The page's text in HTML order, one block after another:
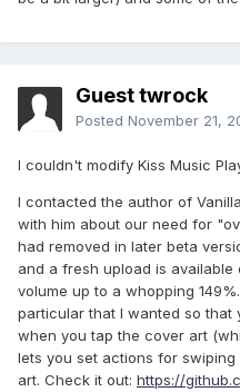
Guest twrock
Posted November 21,
I couldn't modify Kiss Music
I contacted the author of
with him about our need for
had removed in later beta
and a fresh upload is available
volume up to a whopping
particular that I wanted so
when you tap the cover art
lets you set actions for
art. Check it out: https://